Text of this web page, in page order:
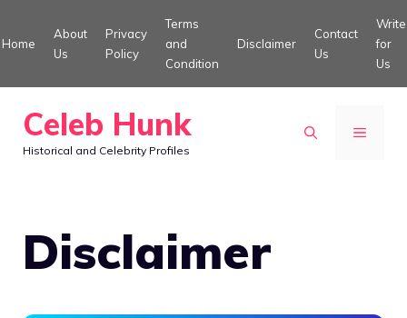
to
Home
About
Us
Privacy
Policy
Terms
and
Condition
Disclaimer
Contact
Us
Write
for
Us
Celeb Hunk
Historical and Celebrity Profiles
MENU
Disclaimer